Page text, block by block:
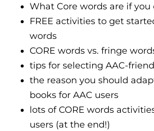
What Core words are if
FREE activities to get
words
CORE words vs. fringe
tips for selecting AAC-
the reason you should
books for AAC users
lots of CORE words
users (at the end!)